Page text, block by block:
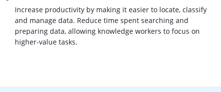
Increase productivity by making it easier to locate, classify
and manage data. Reduce time spent searching and
preparing data, allowing knowledge workers to focus on
higher-value tasks.